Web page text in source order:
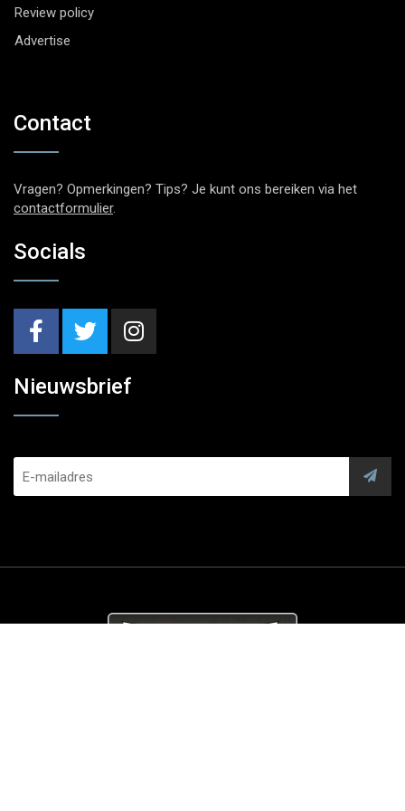
Review policy
Advertise
Contact
Vragen? Opmerkingen? Tips? Je kunt ons bereiken via het
contactformulier.
Socials
Nieuwsbrief